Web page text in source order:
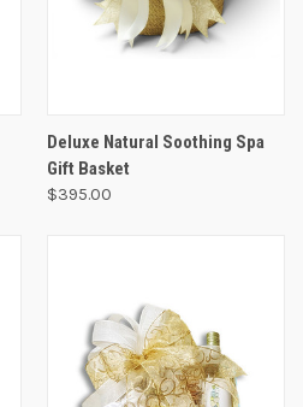
Deluxe Natural Soothing Spa
Gift Basket
$395.00